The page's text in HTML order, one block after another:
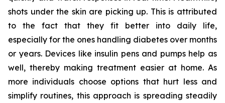
shots under the skin are picking up. This is attributed
to the fact that they fit better into daily life,
especially for the ones handling diabetes over months
or years. Devices like insulin pens and pumps help as
well, thereby making treatment easier at home. As
more individuals choose options that hurt less and
simplify routines, this approach is spreading steadily